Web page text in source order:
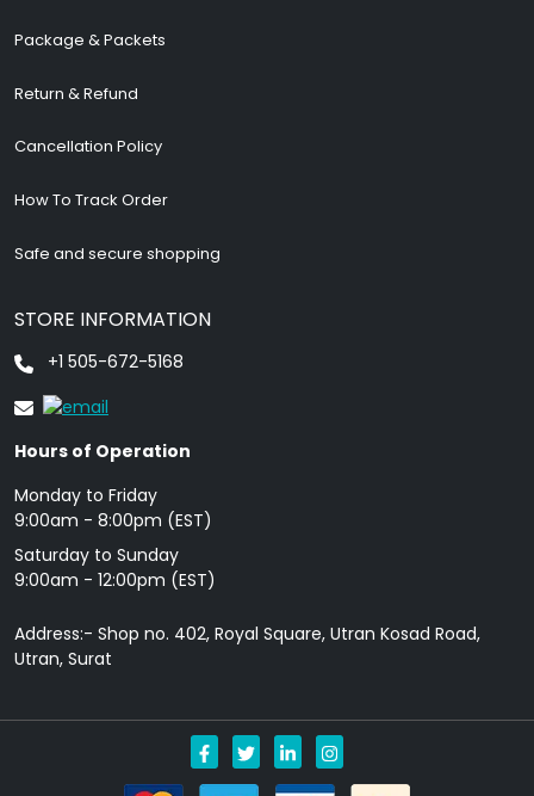
Package & Packets
Return & Refund
Cancellation Policy
How To Track Order
Safe and secure shopping
STORE INFORMATION
+1 505-672-5168
Hours of Operation
Monday to Friday
9: 00am - 8:00pm (EST)
Saturday to Sunday
9:00am - 12:00pm (EST)
Address:- Shop no. 402, Royal Square, Utran Kosad Road,
Utran, Surat